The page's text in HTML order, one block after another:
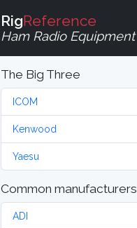
RigReference
Ham Radio Equipment
The Big Three
ICOM
Kenwood
Yaesu
Common manufacturers
ADI